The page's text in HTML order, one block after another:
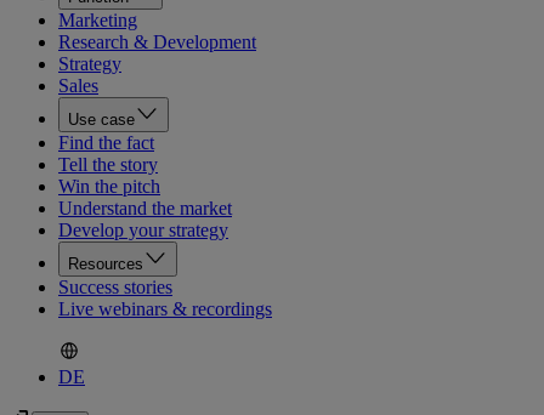
Marketing
Research & Development
Strategy
Sales
Use case
Find the fact
Tell the story
Win the pitch
Understand the market
Develop your strategy
Resources
Success stories
Live webinars & recordings
DE